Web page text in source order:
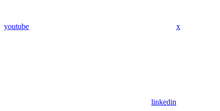
youtube x
linkedin